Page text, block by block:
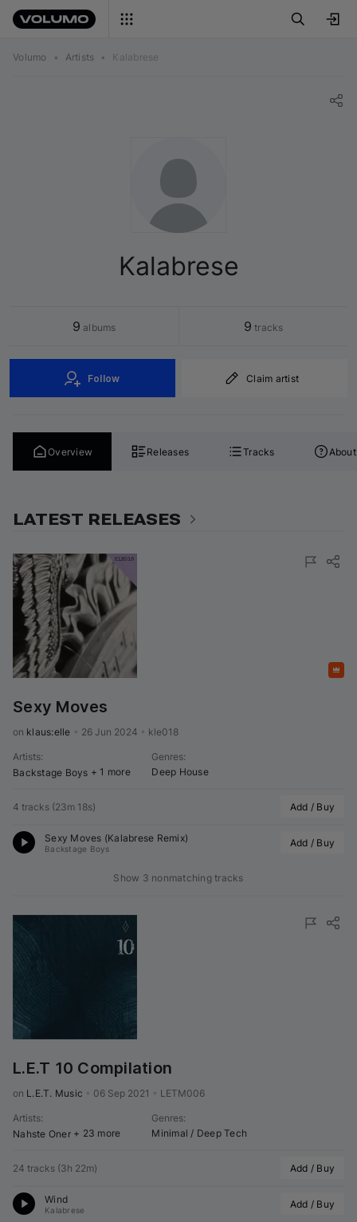
Volumo • Artists • Kalabrese
Kalabrese
9 albums 9 tracks
Follow Claim artist
Overview Releases Tracks About
LATEST RELEASES
Sexy Moves
on klaus:elle 26 Jun 2024 kle018
Artists:
Backstage Boys + 1 more
Genres:
Deep House
4 tracks (23m 18s) Add / Buy
Sexy Moves (Kalabrese Remix)
Backstage Boys Add / Buy
Show 3 nonmatching tracks
L.E.T 10 Compilation
on L.E.T. Music 06 Sep 2021 LETM006
Artists:
Nahste Oner + 23 more
Genres:
Minimal / Deep Tech
24 tracks (3h 22m) Add / Buy
Wind
Kalabrese Add / Buy